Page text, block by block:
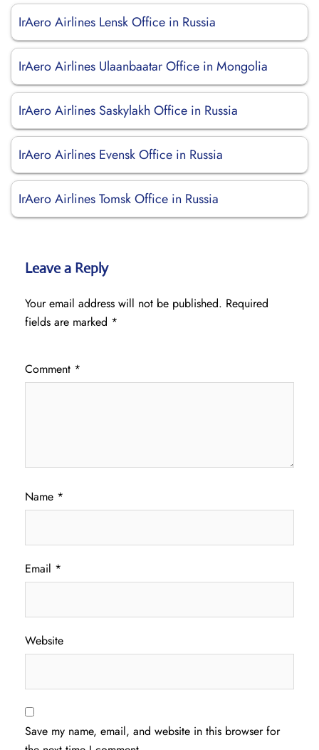
IrAero Airlines Lensk Office in Russia
IrAero Airlines Ulaanbaatar Office in Mongolia
IrAero Airlines Saskylakh Office in Russia
IrAero Airlines Evensk Office in Russia
IrAero Airlines Tomsk Office in Russia
Leave a Reply
Your email address will not be published. Required
fields are marked *
Comment *
Name *
Email *
Website
Save my name, email, and website in this browser for